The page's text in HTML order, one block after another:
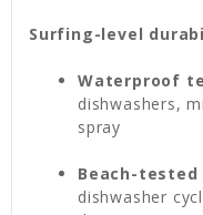
Surfing-level
Waterproof
dishwashers,
spray
Beach-
dishwasher